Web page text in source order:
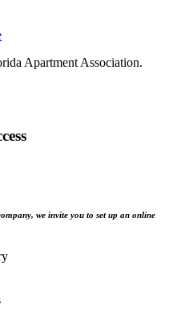
Apartment Association.
we invite you to set up an online